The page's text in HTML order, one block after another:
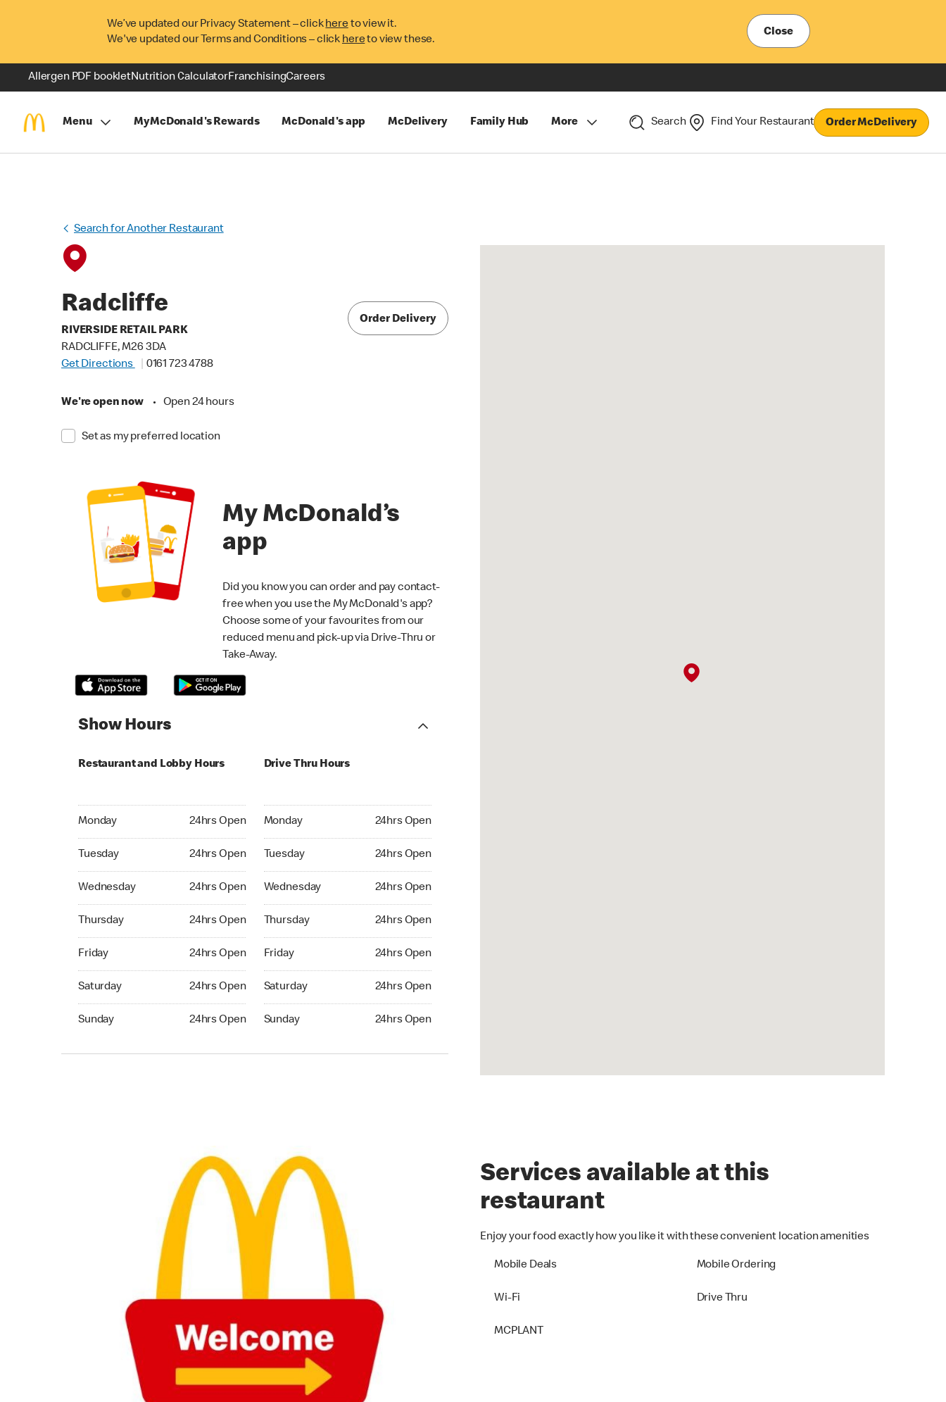
We’ve updated our Privacy Statement – clickhereto view it.
We've updated our Terms and Conditions – click hereto view these.
Close
Allergen PDF bookletNutrition CalculatorFranchisingCareers
Menu MyMcDonald's Rewards McDonald's app McDelivery Family Hub More Search Find Your Restaurant Order McDelivery
Search for Another Restaurant
Radcliffe
RIVERSIDE RETAIL PARK
RADCLIFFE, M26 3DA
Get Directions
0161 723 4788
We're open now • Open 24 hours
Set as my preferred location
Order Delivery
My McDonald’s
app
Did you know you can order and pay contact-
free when you use the My McDonald's app?
Choose some of your favourites from our
reduced menu and pick-up via Drive-Thru or
Take-Away.
Show Hours
Restaurant and Lobby Hours
Monday 24hrs Open
Monday 24hrs Open
Tuesday 24hrs Open
Tuesday 24hrs Open
Wednesday 24hrs Open
Wednesday 24hrs Open
Thursday 24hrs Open
Thursday 24hrs Open
Friday 24hrs Open
Friday 24hrs Open
Saturday 24hrs Open
Saturday 24hrs Open
Sunday 24hrs Open
Sunday 24hrs Open
Drive Thru Hours
Monday 24hrs Open
Monday 24hrs Open
Tuesday 24hrs Open
Tuesday 24hrs Open
Wednesday 24hrs Open
Wednesday 24hrs Open
Thursday 24hrs Open
Thursday 24hrs Open
Friday 24hrs Open
Friday 24hrs Open
Saturday 24hrs Open
Saturday 24hrs Open
Sunday 24hrs Open
Sunday 24hrs Open
Services available at this
restaurant
Enjoy your food exactly how you like it with these convenient location amenities
Mobile Deals Mobile Ordering
Wi-Fi Drive Thru
MCPLANT